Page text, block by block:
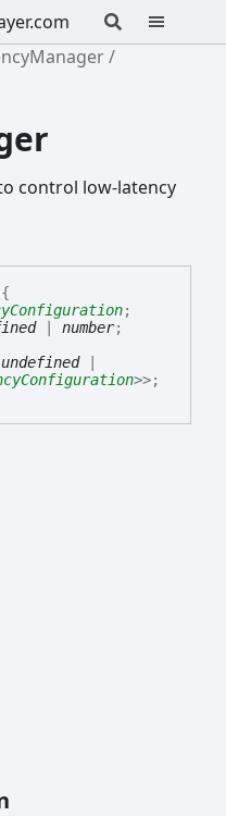
control low-latency
{
;
| number;
undefined|
>>;